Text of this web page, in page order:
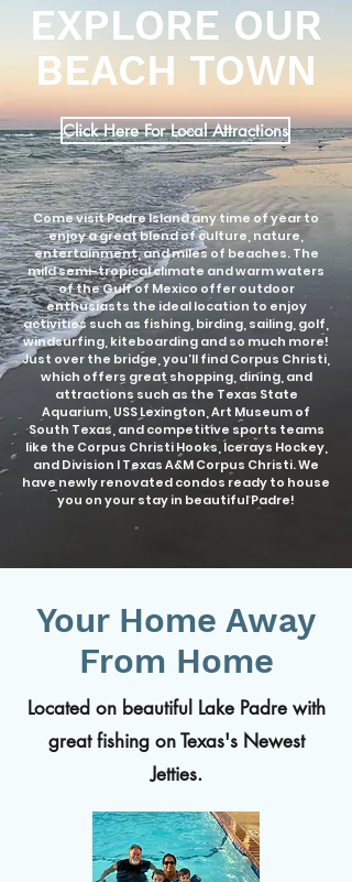
EXPLORE OUR
BEACH TOWN
Click Here For Local Attractions
Come visit Padre Island any time of year to
enjoy a great blend of culture, nature,
entertainment, and miles of beaches. The
mild semi-tropical climate and warm waters
of the Gulf of Mexico offer outdoor
enthusiasts the ideal location to enjoy
activities such as fishing, birding, sailing, golf,
windsurfing, kiteboarding and so much more!
Just over the bridge, you’ll find Corpus Christi,
which offers great shopping, dining, and
attractions such as the Texas State
Aquarium, USS Lexington, Art Museum of
South Texas, and competitive sports teams
like the Corpus Christi Hooks, Icerays Hockey,
and Division I Texas A&M Corpus Christi. We
have newly renovated condos ready to house
you on your stay in beautiful Padre!
Your Home Away
From Home
Located on beautiful Lake Padre with
great fishing on Texas's Newest
Jetties.